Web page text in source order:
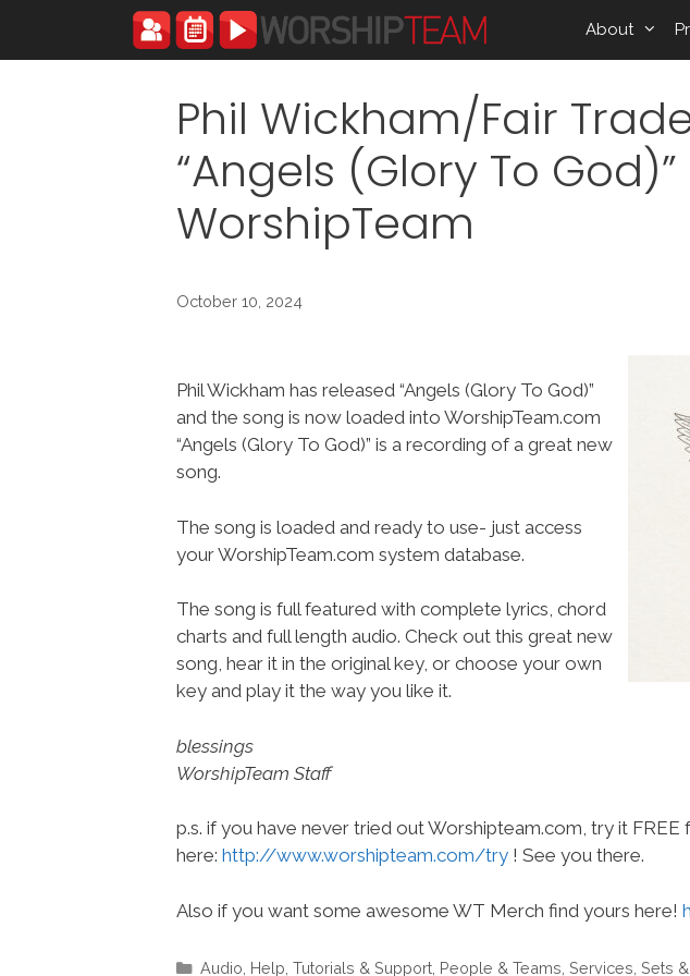
content
About
Phil Wickham/Fair
“Angels (Glory To
WorshipTeam
October 10, 2024
Phil Wickham has released “Angels (Glory To God)”
and the song is now loaded into WorshipTeam.com
“Angels (Glory To God)” is a recording of a great new
song.
The song is loaded and ready to use- just access
your WorshipTeam.com system database.
The song is full featured with complete lyrics, chord
charts and full length audio. Check out this great new
song, hear it in the original key, or choose your own
key and play it the way you like it.
blessings
WorshipTeam Staff
p.s. if you have never tried out Worshipteam.com, try it
here: http://www.worshipteam.com/try ! See you there.
Also if you want some awesome WT Merch find yours here!
Categories
Audio Help, Tutorials & Support, People & Teams Services Sets